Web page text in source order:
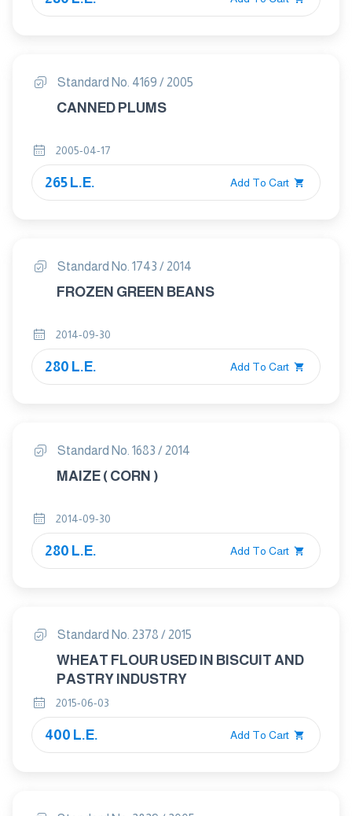
Standard No. 4169 / 2005
CANNED PLUMS
2005-04-17
265 L.E. Add To Cart
Standard No. 1743 / 2014
FROZEN GREEN BEANS
2014-09-30
280 L.E. Add To Cart
Standard No. 1683 / 2014
MAIZE ( CORN )
2014-09-30
280 L.E. Add To Cart
Standard No. 2378 / 2015
WHEAT FLOUR USED IN BISCUIT AND
PASTRY INDUSTRY
2015-06-03
400 L.E. Add To Cart